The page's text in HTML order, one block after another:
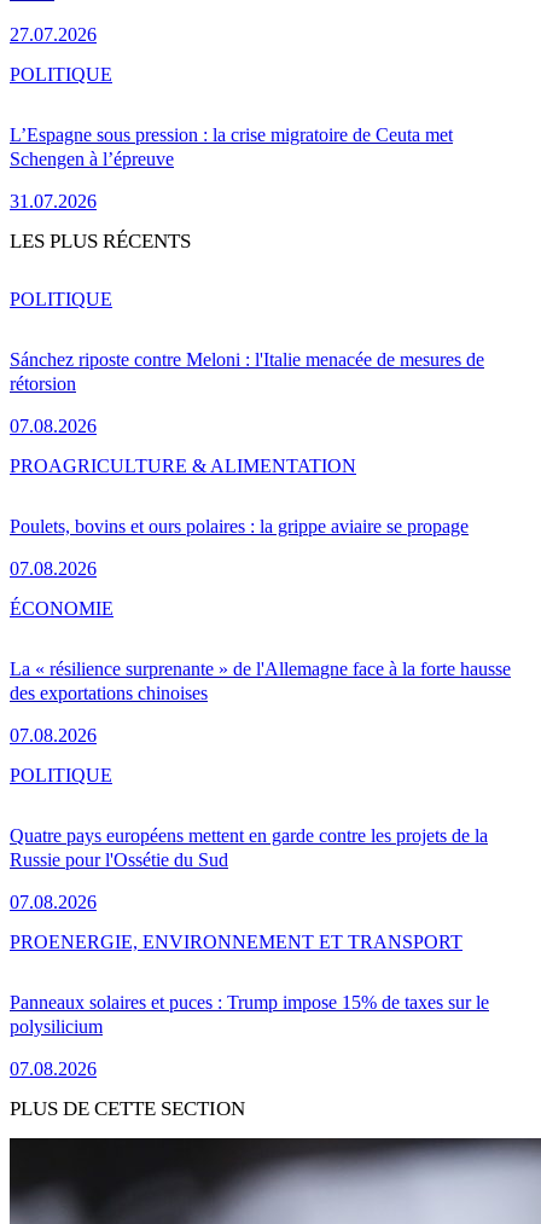
27.07.2026
L’Espagne sous pression : la crise migratoire de Ceuta met
Schengen à l’épreuve
31.07.2026
POLITIQUE
LES PLUS RÉCENTS
Sánchez riposte contre Meloni : l'Italie menacée de mesures de
rétorsion
07.08.2026
POLITIQUE
Poulets, bovins et ours polaires : la grippe aviaire se propage
07.08.2026
PROAGRICULTURE & ALIMENTATION
La « résilience surprenante » de l'Allemagne face à la forte hausse
des exportations chinoises
07.08.2026
ÉCONOMIE
Quatre pays européens mettent en garde contre les projets de la
Russie pour l'Ossétie du Sud
07.08.2026
POLITIQUE
Panneaux solaires et puces : Trump impose 15% de taxes sur le
polysilicium
07.08.2026
PROENERGIE, ENVIRONNEMENT ET TRANSPORT
PLUS DE CETTE SECTION